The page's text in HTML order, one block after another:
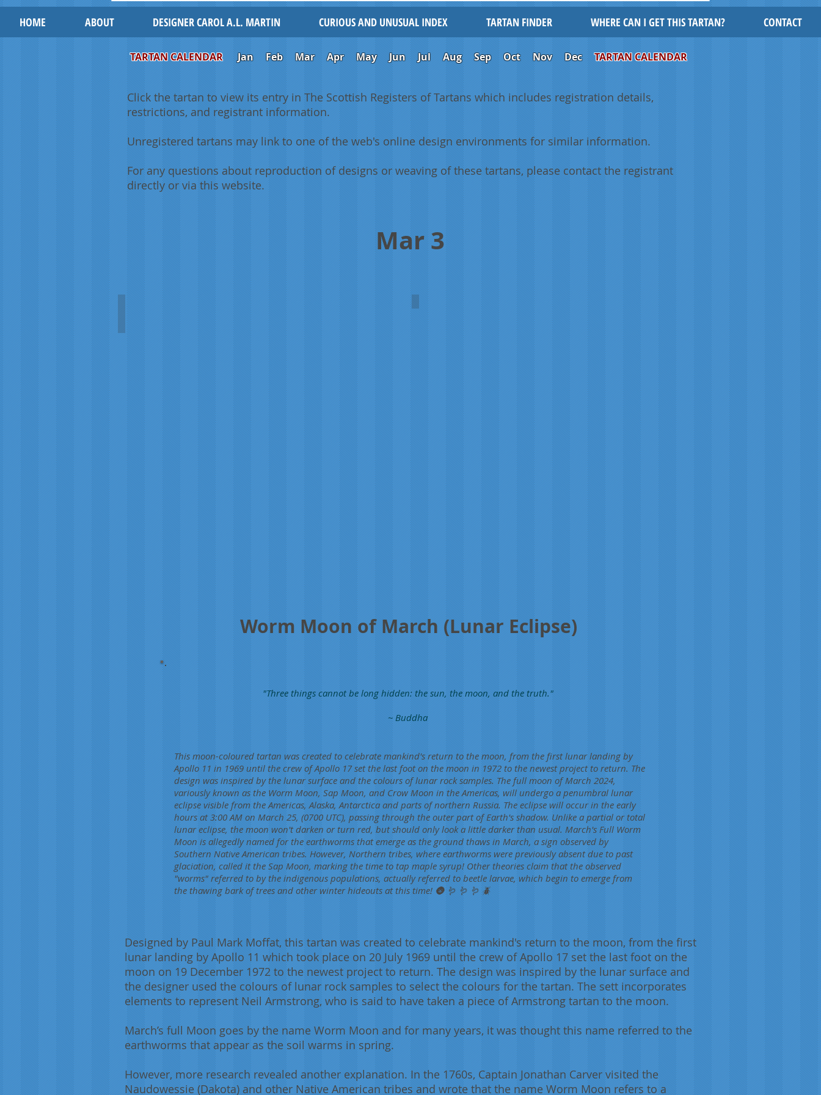
HOME ABOUT DESIGNER CAROL A.L. MARTIN CURIOUS AND UNUSUAL INDEX TARTAN FINDER WHERE CAN I GET THIS TARTAN? CONTACT
TARTAN CALENDARJan Feb Mar Apr May Jun Jul Aug Sep Oct Nov Dec TARTAN CALENDAR
Click the tartan to view its entry in The Scottish Registers of Tartans which includes registration details,
restrictions, and registrant information.
Unregistered tartans may link to one of the web's online design environments for similar information.
For any questions about reproduction of designs or weaving of these tartans, please contact the registrant
directly or via this website.
Worm Moon of March (Lunar Eclipse)
"Three things cannot be long hidden: the sun, the moon, and the truth."
~ Buddha
This moon-coloured tartan was created to celebrate mankind's return to the moon, from the first lunar landing by
Apollo 11 in 1969 until the crew of Apollo 17 set the last foot on the moon in 1972 to the newest project to return. The
design was inspired by the lunar surface and the colours of lunar rock samples. The full moon of March 2024,
variously known as the Worm Moon, Sap Moon, and Crow Moon in the Americas, will undergo a penumbral lunar
eclipse visible from the Americas, Alaska, Antarctica and parts of northern Russia. The eclipse will occur in the early
hours at 3:00 AM on March 25, (0700 UTC), passing through the outer part of Earth's shadow. Unlike a partial or total
lunar eclipse, the moon won't darken or turn red, but should only look a little darker than usual. March's Full Worm
Moon is allegedly named for the earthworms that emerge as the ground thaws in March, a sign observed by
Southern Native American tribes. However, Northern tribes, where earthworms were previously absent due to past
glaciation, called it the Sap Moon, marking the time to tap maple syrup! Other theories claim that the observed
"worms" referred to by the indigenous populations, actually referred to beetle larvae, which begin to emerge from
the thawing bark of trees and other winter hideouts at this time! 🌚 🪱 🪱 🪱 🪲
Mar 3
Lunar Terrain (Eclipse)
Paul
Mak
Moffat
Designed by Paul Mark Moffat, this tartan was created to celebrate mankind's return to the moon, from the first
lunar landing by Apollo 11 which took place on 20 July 1969 until the crew of Apollo 17 set the last foot on the
moon on 19 December 1972 to the newest project to return. The design was inspired by the lunar surface and
the designer used the colours of lunar rock samples to select the colours for the tartan. The sett incorporates
elements to represent Neil Armstrong, who is said to have taken a piece of Armstrong tartan to the moon.
March’s full Moon goes by the name Worm Moon and for many years, it was thought this name referred to the
earthworms that appear as the soil warms in spring.
However, more research revealed another explanation. In the 1760s, Captain Jonathan Carver visited the
Naudowessie (Dakota) and other Native American tribes and wrote that the name Worm Moon refers to a